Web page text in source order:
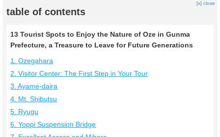
table of contents
[x] close
13 Tourist Spots to Enjoy the Nature of Oze in Gunma
Prefecture, a Treasure to Leave for Future Generations
1. Ozegahara
2. Visitor Center: The First Step in Your Tour
3. Ayame-daira
4. Mt. Shibutsu
5. Ryugu
6. Yoppi Suspension Bridge